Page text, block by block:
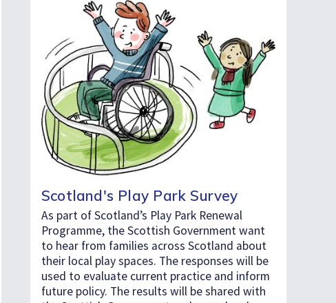
Scotland's Play Park Survey
As part of Scotland’s Play Park Renewal
Programme, the Scottish Government want
to hear from families across Scotland about
their local play spaces. The responses will be
used to evaluate current practice and inform
future policy. The results will be shared with